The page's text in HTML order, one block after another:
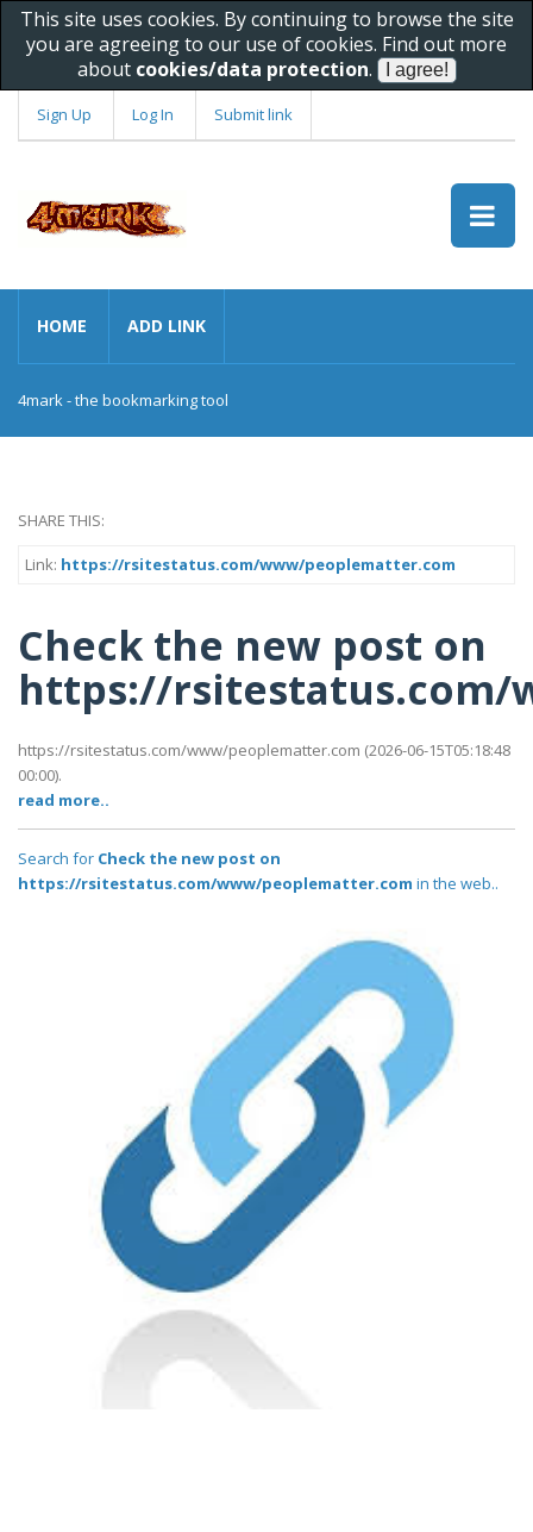
This site uses cookies. By continuing to browse the site
you are agreeing to our use of cookies. Find out more
about cookies/data protection.
Sign Up Log In Submit link
HOME ADD LINK
4mark - the bookmarking tool
SHARE THIS:
Link: https://rsitestatus.com/www/peoplematter.com
Check the new post on
https://rsitestatus.com/
https://rsitestatus.com/www/peoplematter.com (2026-06-15T05:18:48
00:00).
read more..
Search for Check the new post on
https://rsitestatus.com/www/peoplematter.com in the web..